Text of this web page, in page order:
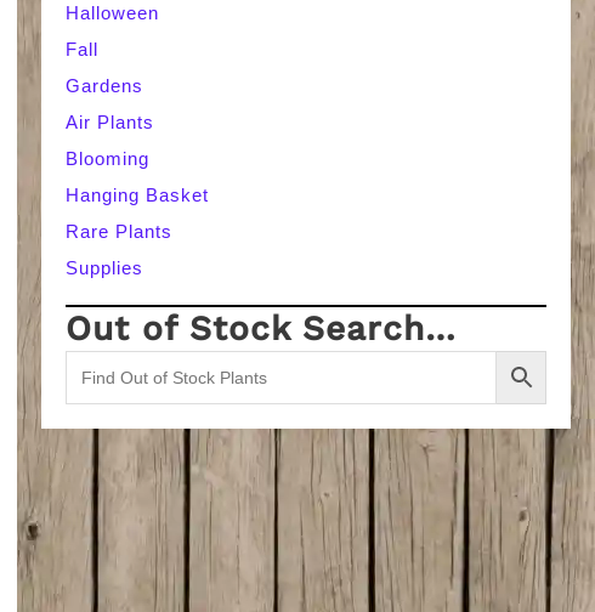
Halloween
Fall
Gardens
Air Plants
Blooming
Hanging Basket
Rare Plants
Supplies
Out of Stock Search…